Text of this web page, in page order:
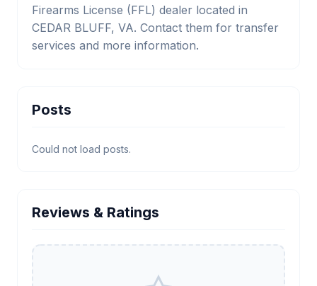
Firearms License (FFL) dealer located in
CEDAR BLUFF, VA. Contact them for transfer
services and more information.
Posts
Could not load posts.
Reviews & Ratings